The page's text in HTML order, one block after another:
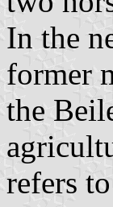
In the
former
the
refers